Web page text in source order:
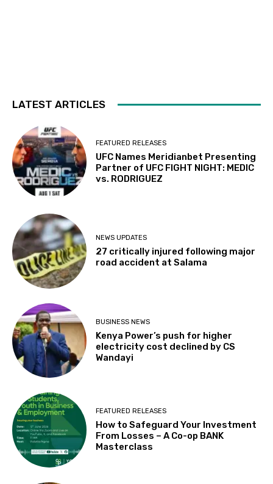
LATEST ARTICLES
FEATURED RELEASES
UFC Names Meridianbet Presenting
Partner of UFC FIGHT NIGHT: MEDIC
vs. RODRIGUEZ
NEWS UPDATES
27 critically injured following major
road accident at Salama
BUSINESS NEWS
Kenya Power’s push for higher
electricity cost declined by CS
Wandayi
FEATURED RELEASES
How to Safeguard Your Investment
From Losses – A Co-op BANK
Masterclass